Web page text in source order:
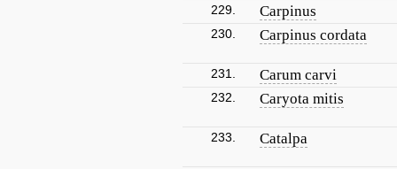
229. Carpinus
230. Carpinus cordata
231. Carum carvi
232. Caryota mitis
233. Catalpa